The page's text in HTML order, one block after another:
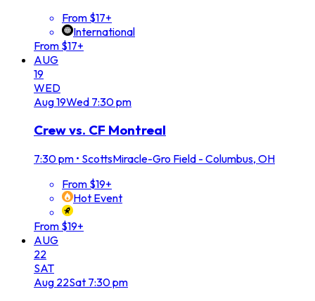
From $17+
International
From $17+
AUG
19
WED
Aug19Wed 7:30 pm
Crew vs. CF Montreal
7:30 pm • ScottsMiracle-Gro Field - Columbus, OH
From $19+
Hot Event
From $19+
AUG
22
SAT
Aug 22Sat 7:30 pm